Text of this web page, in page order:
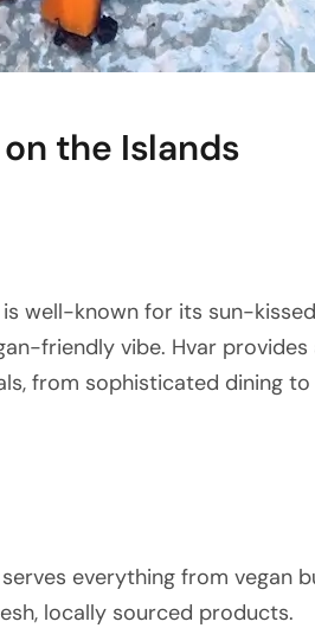
the Islands
well-known for its sun-
friendly vibe. Hvar provides
from sophisticated dining
everything from vegan
locally sourced products.